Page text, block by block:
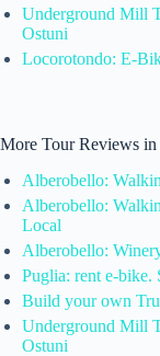
Underground Mill
Ostuni
Locorotondo: E-
More Tour Reviews
Alberobello:
Alberobello:
Local
Alberobello:
Puglia: rent e-bike.
Build your own
Underground Mill
Ostuni